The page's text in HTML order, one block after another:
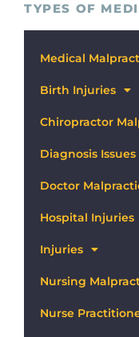
TYPES OF
Medical
Birth Injuries
Chiropractor
Diagnosis Issues
Doctor
Hospital Injuries
Injuries
Nursing
Nurse